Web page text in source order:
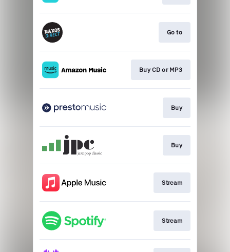
Go to
Buy CD or MP3
Buy
Buy
Stream
Stream